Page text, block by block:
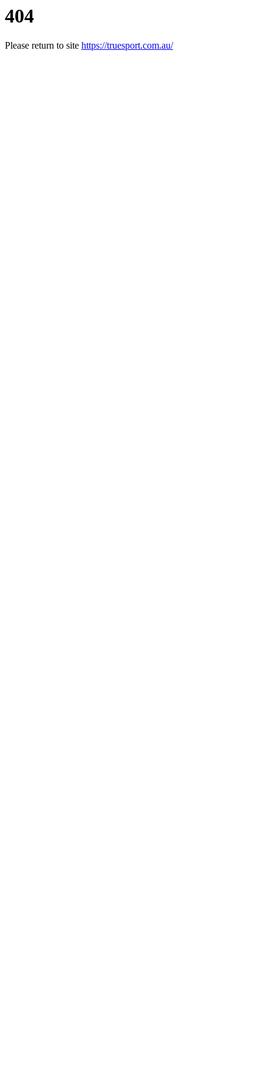
404
Please return to site https://truesport.com.au/